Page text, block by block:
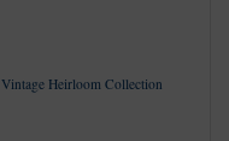
Vintage Heirloom Collection